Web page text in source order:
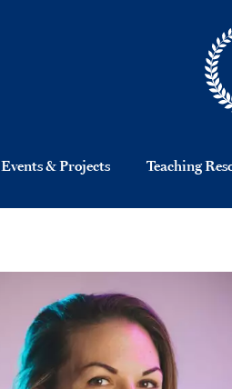
Events & Projects Teaching